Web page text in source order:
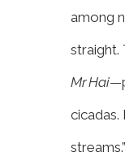
among
straight.
Mr Hai
cicadas.